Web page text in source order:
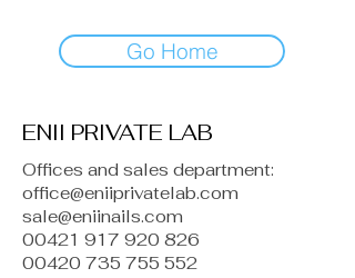
Go Home
ENII PRIVATE LAB
Offices and sales department:
office@eniiprivatelab.com
sale@eniinails.com
00421 917 920 826
00420 735 755 552